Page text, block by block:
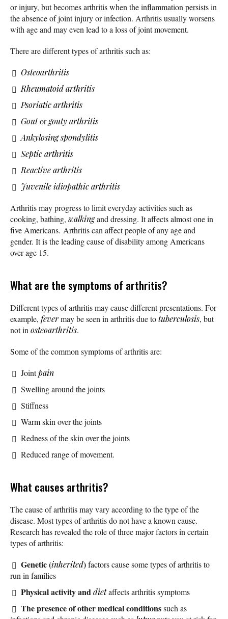
or injury, but becomes arthritis when the inflammation persists in
the absence of joint injury or infection. Arthritis usually worsens
with age and may even lead to a loss of joint movement.
There are different types of arthritis such as:
Osteoarthritis
Rheumatoid arthritis
Psoriatic arthritis
Goutorgouty arthritis
Ankylosing spondylitis
Septic arthritis
Reactive arthritis
Juvenile idiopathic arthritis
Arthritis may progress to limit everyday activities such as
cooking, bathing, walkingand dressing. It affects almost one in
five Americans. Arthritis can affect people of any age and
gender. It is the leading cause of disability among Americans
over age 15.
What are the symptoms of arthritis?
Different types of arthritis may cause different presentations. For
example, fevermay be seen in arthritis due totuberculosis, but
not inosteoarthritis.
Some of the common symptoms of arthritis are:
Jointpain
Swelling around the joints
Stiffness
Warm skin over the joints
Redness of the skin over the joints
Reduced range of movement.
What causes arthritis?
The cause of arthritis may vary according to the type of the
disease. Most types of arthritis do not have a known cause.
Research has revealed the role of three major factors in certain
types of arthritis:
Genetic (inherited)factors cause some types of arthritis to
run in families
Physical activity anddietaffects arthritis symptoms
The presence of other medical conditionssuch as